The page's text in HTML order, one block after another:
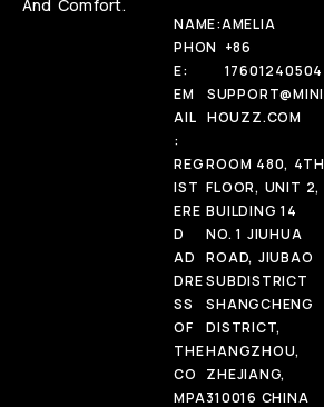
And Comfort.
NAME:AMELIA
PHON
E:
+86
17601240504
EM
AIL
:
SUPPORT@MINI
HOUZZ.COM
REG
IST
ERE
D
AD
DRE
SS
OF
THE
CO
MPA
ROOM 480, 4TH
FLOOR, UNIT 2,
BUILDING 14
NO. 1 JIUHUA
ROAD, JIUBAO
SUBDISTRICT
SHANGCHENG
DISTRICT,
HANGZHOU,
ZHEJIANG,
310016 CHINA